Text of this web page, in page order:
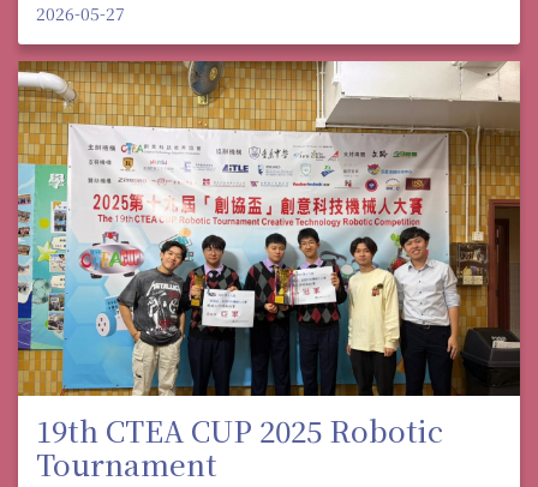
2026-05-27
19th CTEA CUP 2025 Robotic
Tournament